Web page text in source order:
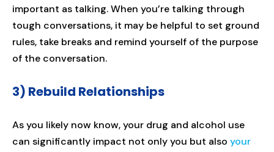
important as talking. When you’re talking through
tough conversations, it may be helpful to set ground
rules, take breaks and remind yourself of the purpose
of the conversation.
3) Rebuild Relationships
As you likely now know, your drug and alcohol use
can significantly impact not only you but also your